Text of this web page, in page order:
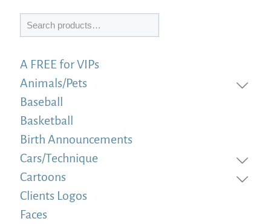
A FREE for VIPs
Animals/Pets
Baseball
Basketball
Birth Announcements
Cars/Technique
Cartoons
Clients Logos
Faces